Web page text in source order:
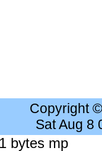
Copyright
Sat Aug 8
bytes mp